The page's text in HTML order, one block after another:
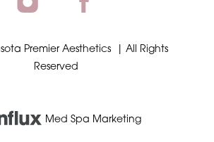
Premier Aesthetics
| All Rights
Reserved
Med Spa Marketing